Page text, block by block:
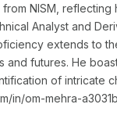
NISM,
Analyst and
extends to
and futures. He
of intricate
in/om-mehra-